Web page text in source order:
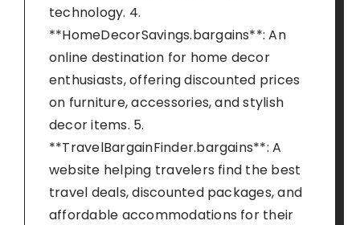
technology. 4.
**HomeDecorSavings.bargains**: An
online destination for home decor
enthusiasts, offering discounted prices
on furniture, accessories, and stylish
decor items. 5.
**TravelBargainFinder.bargains**: A
website helping travelers find the best
travel deals, discounted packages, and
affordable accommodations for their